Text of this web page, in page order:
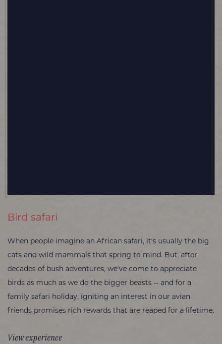
Bird safari
When people imagine an African safari, it's usually the big
cats and wild mammals that spring to mind. But, after
decades of bush adventures, we've come to appreciate
birds as much as we do the bigger beasts -- and for a
family safari holiday, igniting an interest in our avian
friends promises rich rewards that are reaped for a lifetime.
View experience